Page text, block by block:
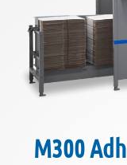
M300